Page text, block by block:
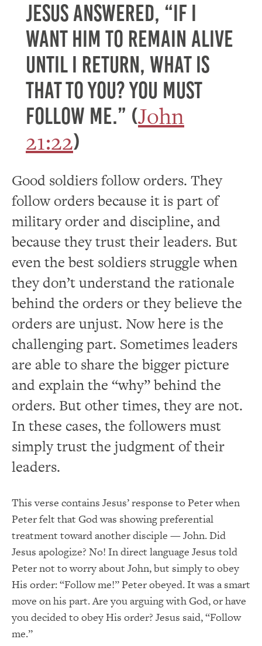
Jesus answered, “If I
want him to remain alive
until I return, what is
that to you? You must
follow me.” (John
21:22)
Good soldiers follow orders. They
follow orders because it is part of
military order and discipline, and
because they trust their leaders. But
even the best soldiers struggle when
they don’t understand the rationale
behind the orders or they believe the
orders are unjust. Now here is the
challenging part. Sometimes leaders
are able to share the bigger picture
and explain the “why” behind the
orders. But other times, they are not.
In these cases, the followers must
simply trust the judgment of their
leaders.
This verse contains Jesus’ response to Peter when
Peter felt that God was showing preferential
treatment toward another disciple — John. Did
Jesus apologize? No! In direct language Jesus told
Peter not to worry about John, but simply to obey
His order: “Follow me!” Peter obeyed. It was a smart
move on his part. Are you arguing with God, or have
you decided to obey His order? Jesus said, “Follow
me.”